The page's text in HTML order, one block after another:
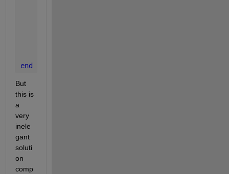
end
But
this is
a
very
inele
gant
soluti
on
comp